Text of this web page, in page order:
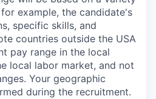
example, the candidate's
specific skills, and
countries outside the USA
pay range in the local
local labor market, and not
Your geographic
during the recruitment.